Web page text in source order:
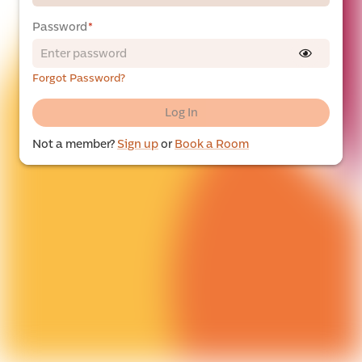
Password*
Forgot Password?
Log In
Not a member?Sign upor Book a Room